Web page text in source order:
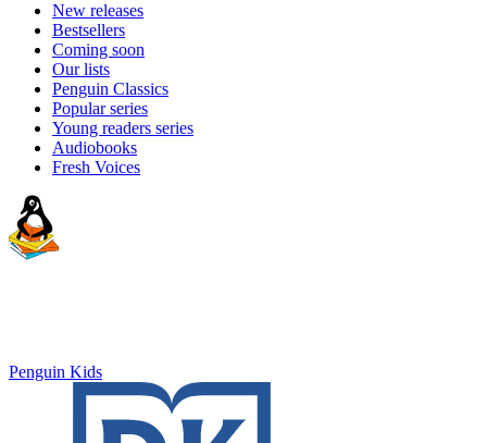
New releases
Bestsellers
Coming soon
Our lists
Penguin Classics
Popular series
Young readers series
Audiobooks
Fresh Voices
Penguin Kids